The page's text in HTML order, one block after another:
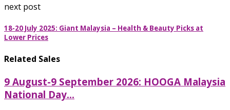
next post
18-20 July 2025: Giant Malaysia – Health & Beauty Picks at
Lower Prices
Related Sales
9 August-9 September 2026: HOOGA Malaysia
National Day...